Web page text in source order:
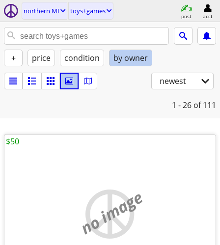
northern MI toys+games
post acct
+ price condition by owner
newest
1 - 26 of 111
no image
$50